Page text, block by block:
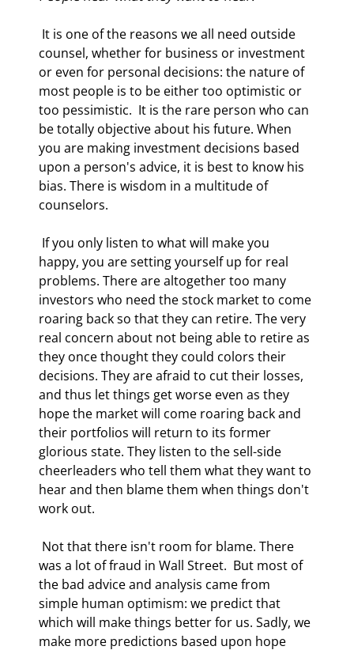
counsel, whether for business or investment
or even for personal decisions: the nature of
most people is to be either too optimistic or
too pessimistic.  It is the rare person who can
be totally objective about his future. When
you are making investment decisions based
upon a person's advice, it is best to know his
bias. There is wisdom in a multitude of
counselors.
happy, you are setting yourself up for real
problems. There are altogether too many
investors who need the stock market to come
roaring back so that they can retire. The very
real concern about not being able to retire as
they once thought they could colors their
decisions. They are afraid to cut their losses,
and thus let things get worse even as they
hope the market will come roaring back and
their portfolios will return to its former
glorious state. They listen to the sell-side
cheerleaders who tell them what they want to
hear and then blame them when things don't
work out.
was a lot of fraud in Wall Street.  But most of
the bad advice and analysis came from
simple human optimism: we predict that
which will make things better for us. Sadly, we
make more predictions based upon hope